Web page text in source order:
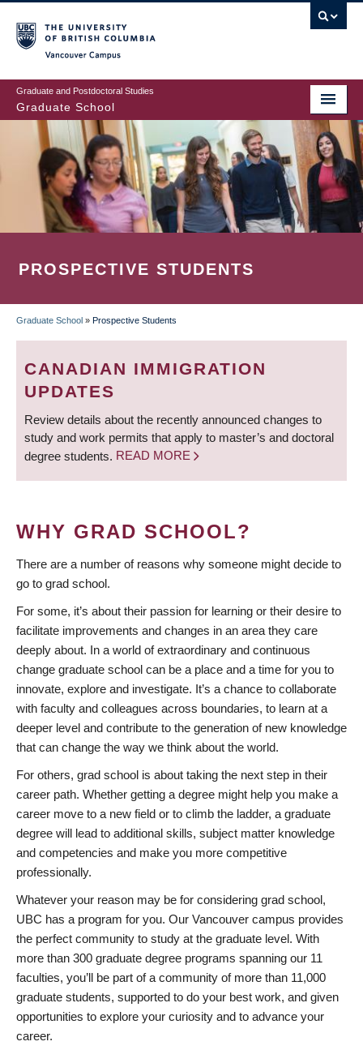
to
main
content
Graduate and Postdoctoral Studies
Graduate School
PROSPECTIVE STUDENTS
BREADCRUMB
Graduate School » Prospective Students
CANADIAN IMMIGRATION
UPDATES
Review details about the recently announced changes to
study and work permits that apply to master’s and doctoral
degree students. READ MORE
WHY GRAD SCHOOL?
There are a number of reasons why someone might decide to
go to grad school.
For some, it’s about their passion for learning or their desire to
facilitate improvements and changes in an area they care
deeply about. In a world of extraordinary and continuous
change graduate school can be a place and a time for you to
innovate, explore and investigate. It’s a chance to collaborate
with faculty and colleagues across boundaries, to learn at a
deeper level and contribute to the generation of new knowledge
that can change the way we think about the world.
For others, grad school is about taking the next step in their
career path. Whether getting a degree might help you make a
career move to a new field or to climb the ladder, a graduate
degree will lead to additional skills, subject matter knowledge
and competencies and make you more competitive
professionally.
Whatever your reason may be for considering grad school,
UBC has a program for you. Our Vancouver campus provides
the perfect community to study at the graduate level. With
more than 300 graduate degree programs spanning our 11
faculties, you’ll be part of a community of more than 11,000
graduate students, supported to do your best work, and given
opportunities to explore your curiosity and to advance your
career.